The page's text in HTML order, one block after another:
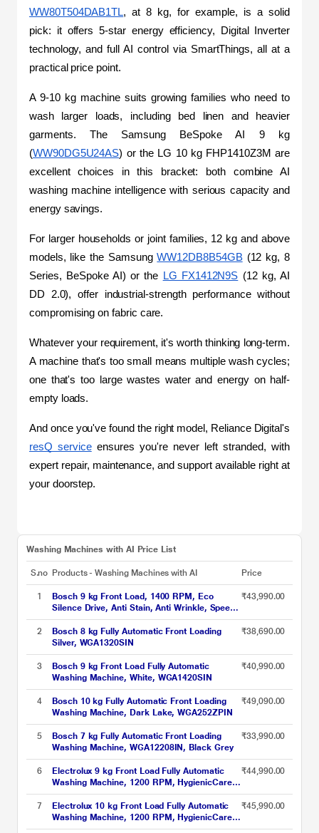
WW80T504DAB1TL, at 8 kg, for example, is a solid
pick: it offers 5-star energy efficiency, Digital Inverter
technology, and full AI control via SmartThings, all at a
practical price point.
A 9-10 kg machine suits growing families who need to
wash larger loads, including bed linen and heavier
garments. The Samsung BeSpoke AI 9 kg
(WW90DG5U24AS) or the LG 10 kg FHP1410Z3M are
excellent choices in this bracket: both combine AI
washing machine intelligence with serious capacity and
energy savings.
For larger households or joint families, 12 kg and above
models, like the Samsung WW12DB8B54GB (12 kg, 8
Series, BeSpoke AI) or the
LG FX1412N9S (12 kg, AI
DD 2.0), offer industrial-strength performance without
compromising on fabric care.
Whatever your requirement, it's worth thinking long-term.
A machine that's too small means multiple wash cycles;
one that's too large wastes water and energy on half-
empty loads.
resQ service ensures you're never left stranded, with
expert repair, maintenance, and support available right at
your doorstep.
Washing Machines with AI Price List
S.no Products - Washing Machines with AI Price
1
Bosch 9 kg Front Load, 1400 RPM, Eco
Silence Drive, Anti Stain, Anti Wrinkle, Speed
Perfect, Black Grey (WGA244ZTIN)
₹43,990.00
2
Bosch 8 kg Fully Automatic Front Loading
Silver, WGA1320SIN
₹38,690.00
3
Bosch 9 kg Front Load Fully Automatic
Washing Machine, White, WGA1420SIN
₹40,990.00
4
Bosch 10 kg Fully Automatic Front Loading
Washing Machine, Dark Lake, WGA252ZPIN
₹49,090.00
5
Bosch 7 kg Fully Automatic Front Loading
Washing Machine, WGA12208IN, Black Grey
₹33,990.00
6
Electrolux 9 kg Front Load Fully Automatic
Washing Machine, 1200 RPM, HygienicCare,
EcoInverter motor, Quick cycles, Adjust
Tempratures (EWF9024M3SB)
₹44,990.00
7
Electrolux 10 kg Front Load Fully Automatic
Washing Machine, 1200 RPM, HygienicCare,
EcoInverter motor, Quick cycles, Adjust
₹45,990.00